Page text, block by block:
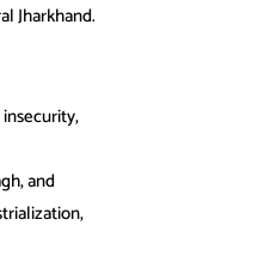
Jharkhand.
and